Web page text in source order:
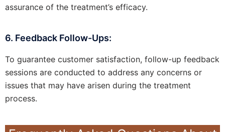
assurance of the treatment’s efficacy.
6. Feedback Follow-Ups:
To guarantee customer satisfaction, follow-up feedback
sessions are conducted to address any concerns or
issues that may have arisen during the treatment
process.